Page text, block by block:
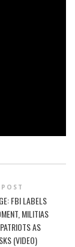
FBI LABELS
MILITIAS
AS
(VIDEO)